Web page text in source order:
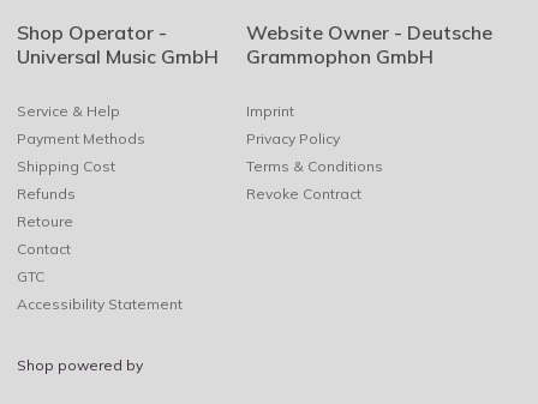
Shop Operator -
Universal Music GmbH
Service & Help
Payment Methods
Shipping Cost
Refunds
Retoure
Contact
GTC
Accessibility Statement
Website Owner - Deutsche
Grammophon GmbH
Imprint
Privacy Policy
Terms & Conditions
Revoke Contract
Shop powered by